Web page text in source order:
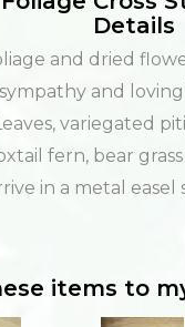
Details
and dried
and
variegated
fern, bear
in a metal easel
items to